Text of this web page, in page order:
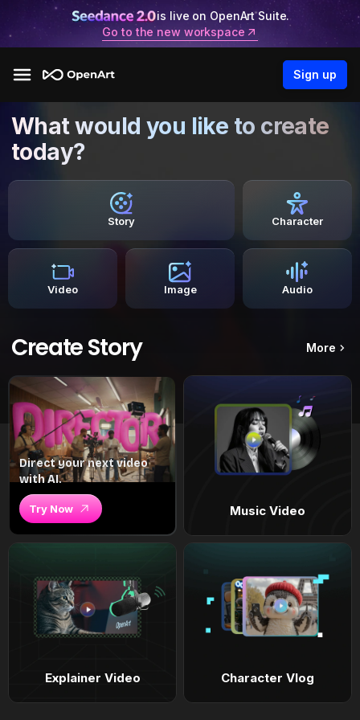
is live on OpenArt Suite.
Go to the new workspace
Sign up
What would you like to create
today?
Story Character
Video Image Audio
Create Story More
Direct your next video
with AI.
Try Now Music Video
Explainer Video Character Vlog